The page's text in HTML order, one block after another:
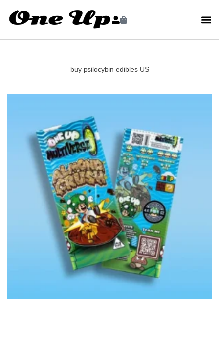
buy psilocybin edibles US